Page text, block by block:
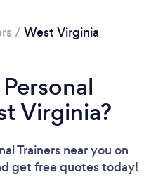
wait ...
/ West Virginia
Virginia?
Trainers near you on
get free quotes today!